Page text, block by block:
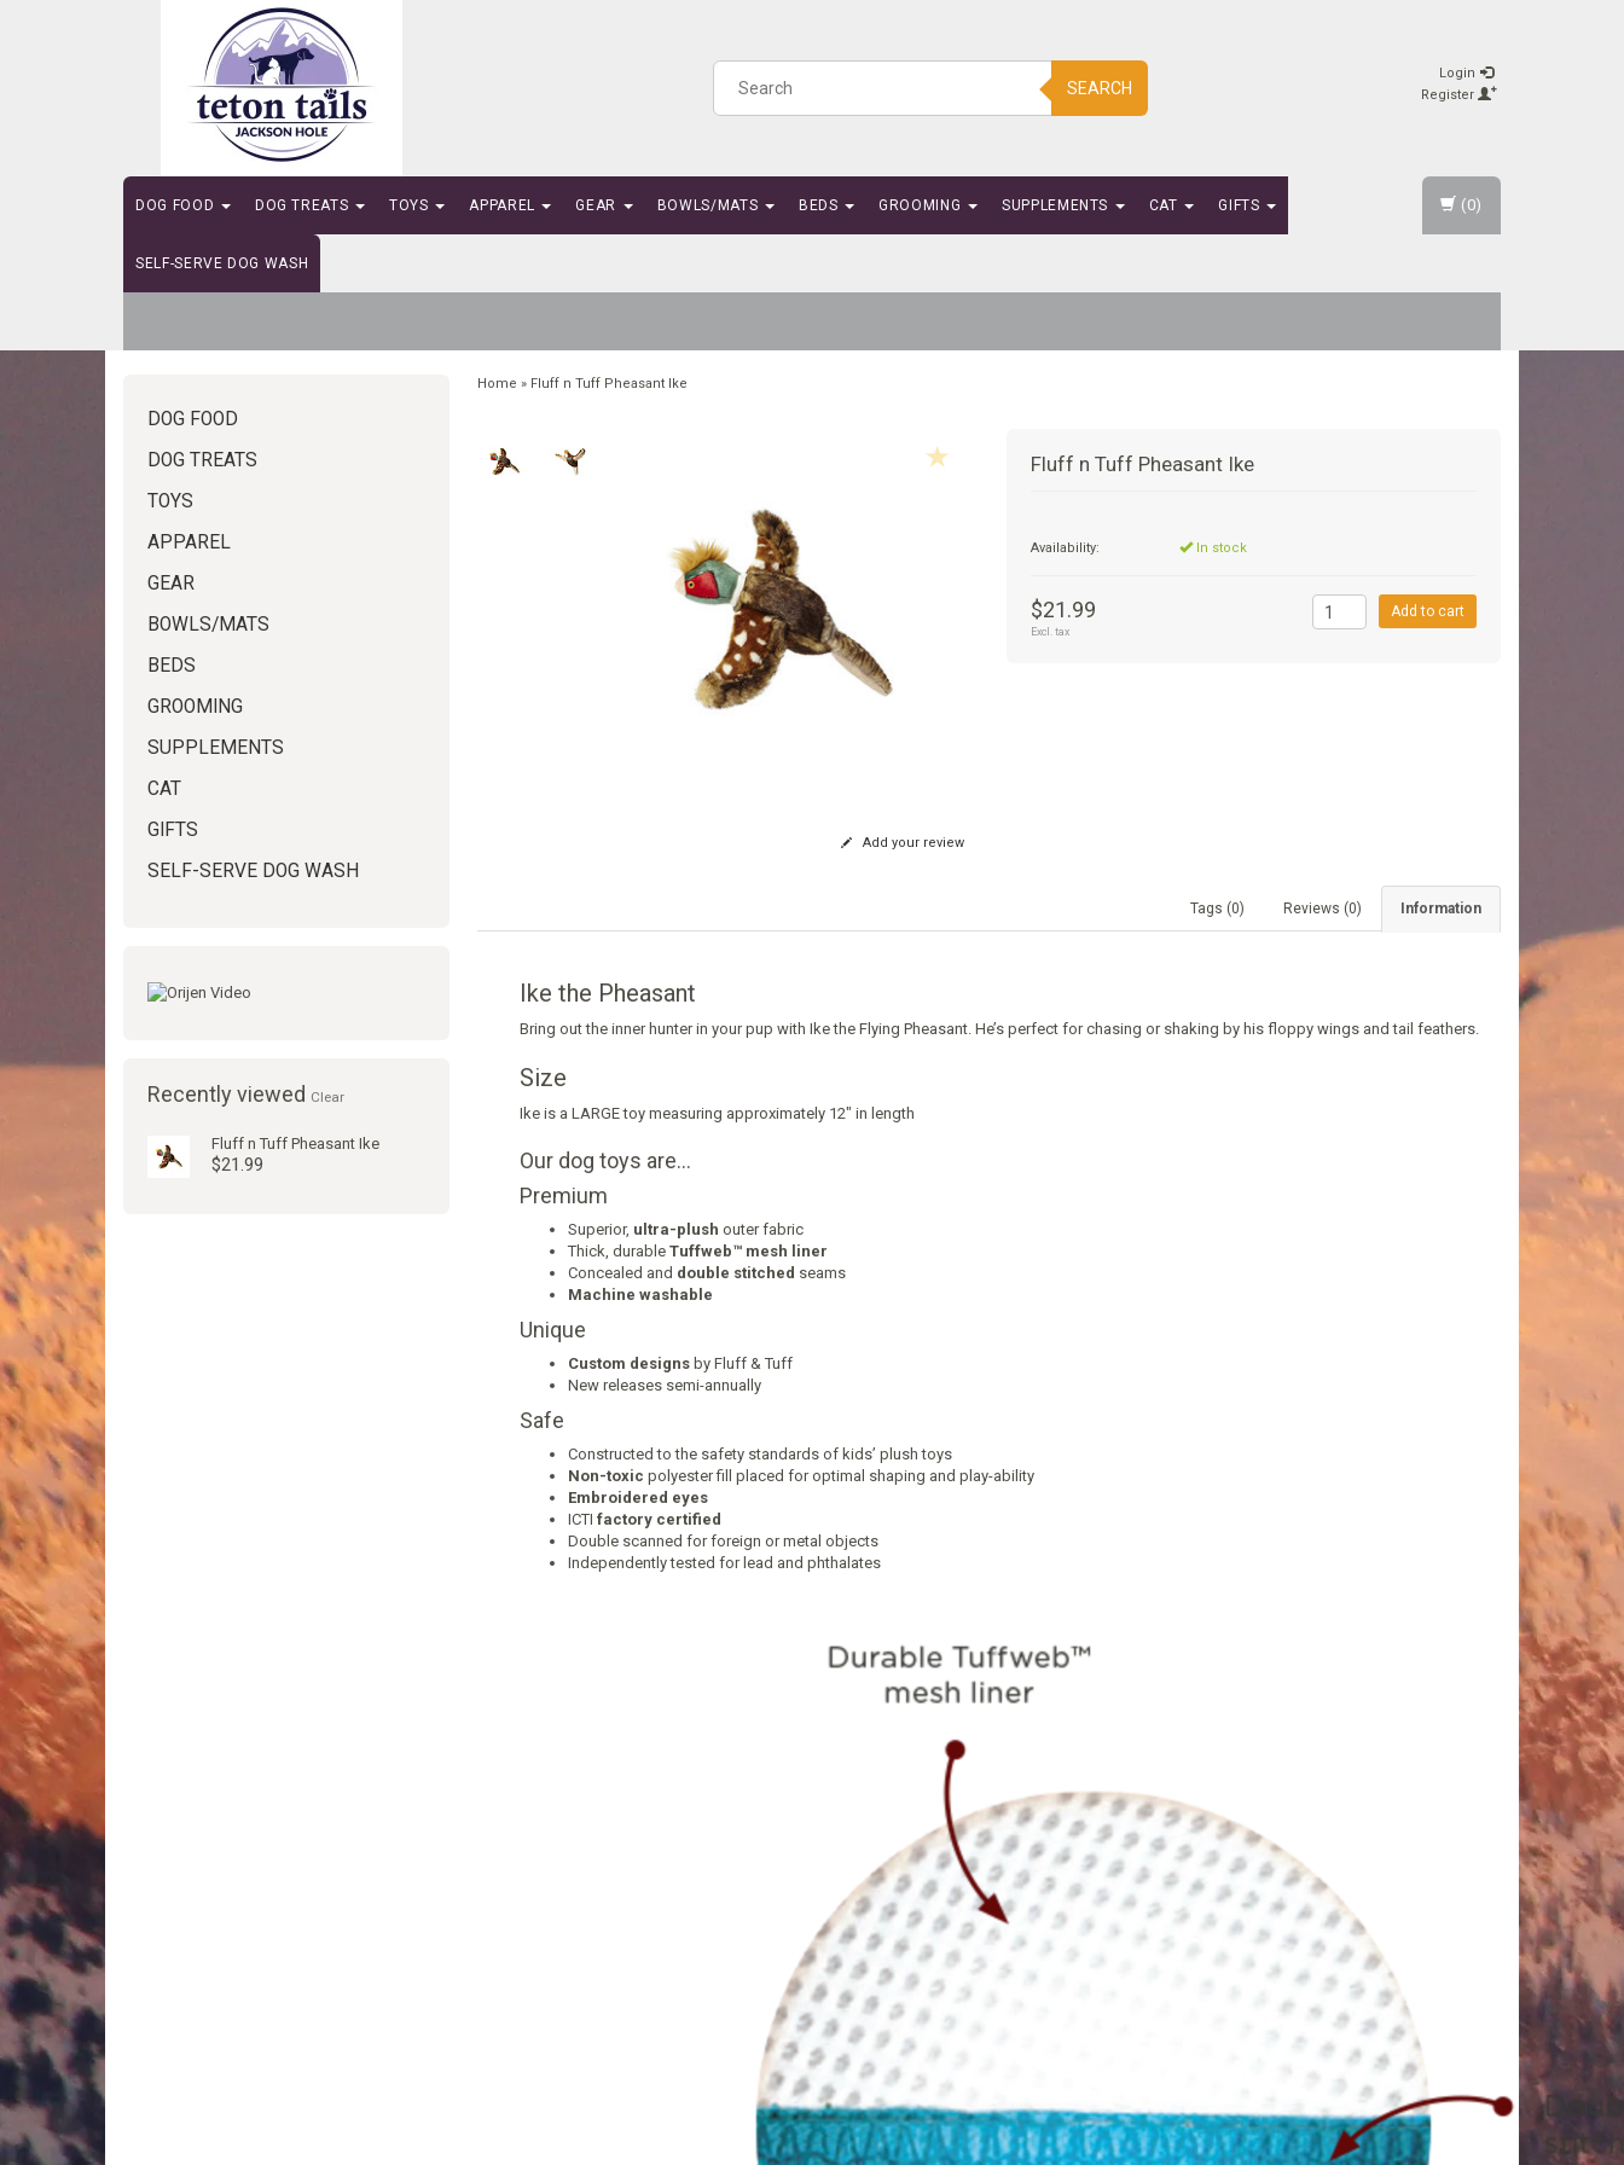
SEARCH
Login
Register
DOG FOOD DOG TREATS TOYS APPAREL GEAR BOWLS/MATS BEDS GROOMING SUPPLEMENTS CAT GIFTS
SELF-SERVE DOG WASH
(0)
DOG FOOD
DOG TREATS
TOYS
APPAREL
GEAR
BOWLS/MATS
BEDS
GROOMING
SUPPLEMENTS
CAT
GIFTS
SELF-SERVE DOG WASH
Recently viewed Clear
Fluff n Tuff Pheasant Ike
$21.99
Home » Fluff n Tuff Pheasant Ike
Fluff n Tuff Pheasant Ike
Availability: In stock
$21.99
Excl. tax
Add to cart
Add your review
Information
Reviews (0)
Tags (0)
Ike the Pheasant
Bring out the inner hunter in your pup with Ike the Flying Pheasant. He’s perfect for chasing or shaking by his floppy wings and tail feathers.
Size
Ike is a LARGE toy measuring approximately 12" in length
Our dog toys are…
Premium
Superior, ultra-plush outer fabric
Thick, durable Tuffweb™ mesh liner
Concealed and double stitched seams
Machine washable
Unique
Custom designsby Fluff & Tuff
New releases semi-annually
Safe
Constructed to the safety standards of kids’ plush toys
Non-toxic polyester fill placed for optimal shaping and play-ability
Embroidered eyes
ICTI factory certified
Double scanned for foreign or metal objects
Independently tested for lead and phthalates